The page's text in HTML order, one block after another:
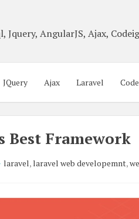
Jquery, AngularJS, Ajax,
JQuery Ajax Laravel
Best Framework
laravel,laravel web developemnt,